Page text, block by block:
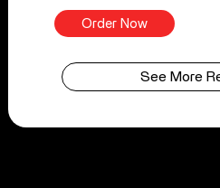
Order Now
See More